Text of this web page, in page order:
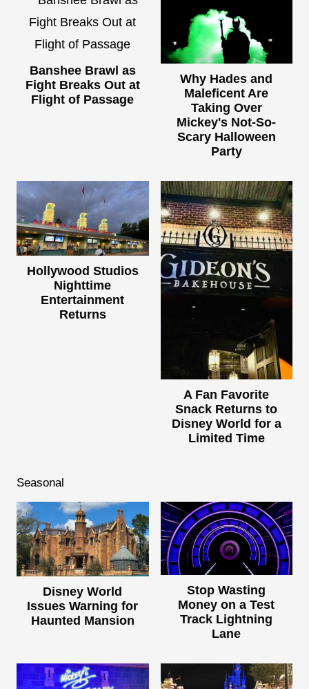
Banshee Brawl as
Fight Breaks Out at
Flight of Passage
Why Hades and
Maleficent Are
Taking Over
Mickey's Not-So-
Scary Halloween
Party
Hollywood Studios
Nighttime
Entertainment
Returns
A Fan Favorite
Snack Returns to
Disney World for a
Limited Time
Seasonal
Disney World
Issues Warning for
Haunted Mansion
Stop Wasting
Money on a Test
Track Lightning
Lane